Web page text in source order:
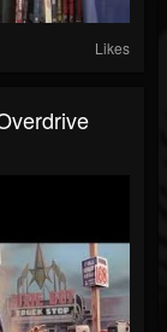
Likes